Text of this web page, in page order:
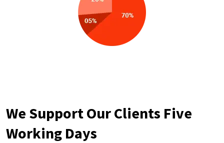
We Support Our Clients Five
Working Days